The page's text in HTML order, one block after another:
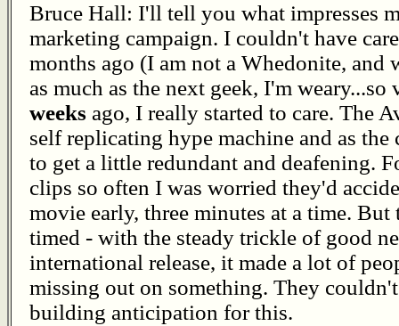
Bruce Hall: I'll tell you what impresses
marketing campaign. I couldn't have
months ago (I am not a Whedonite,
as much as the next geek, I'm weary...so
weeks ago, I really started to care. The
self replicating hype machine and as
to get a little redundant and deafening.
clips so often I was worried they'd
movie early, three minutes at a time. But
timed - with the steady trickle of good
international release, it made a lot of
missing out on something. They
building anticipation for this.